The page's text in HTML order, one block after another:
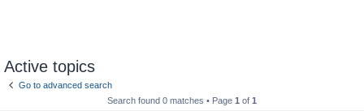
Active topics
Go to advanced search
Search found 0 matches • Page 1 of 1